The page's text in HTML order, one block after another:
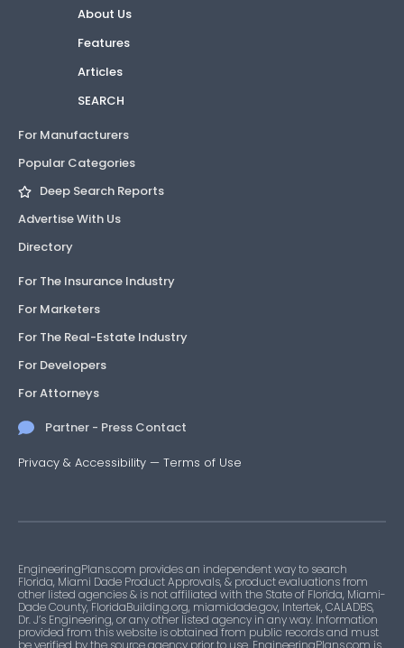
About Us
Features
Articles
SEARCH
For Manufacturers
Popular Categories
Deep Search Reports
Advertise With Us
Directory
For The Insurance Industry
For Marketers
For The Real-Estate Industry
For Developers
For Attorneys
Partner - Press Contact
Privacy & Accessibility — Terms of Use
EngineeringPlans.com provides an independent way to search
Florida, Miami Dade Product Approvals, & product evaluations from
other listed agencies & is not affiliated with the State of Florida, Miami-
Dade County, FloridaBuilding.org, miamidade.gov, Intertek, CALADBS,
Dr. J’s Engineering, or any other listed agency in any way. Information
provided from this website is obtained from public records and must